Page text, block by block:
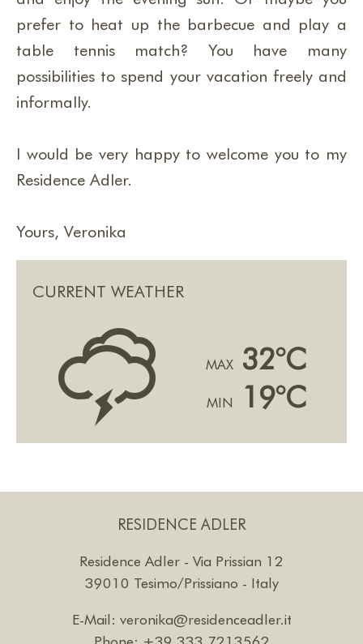
prefer to heat up the barbecue and play a
table tennis match? You have many
possibilities to spend your vacation freely and
informally.
I would be very happy to welcome you to my
Residence Adler.
Yours, Veronika
CURRENT WEATHER
0 MAX 32°C
MIN 19°C
RESIDENCE ADLER
Residence Adler - Via Prissian 12
39010 Tesimo/Prissiano - Italy
E-Mail: veronika@residenceadler.it